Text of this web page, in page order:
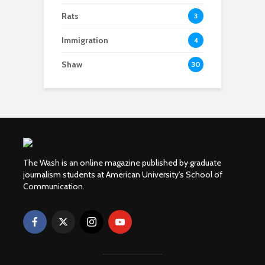
Rats 3
Immigration 4
Shaw 30
The Wash is an online magazine published by graduate
journalism students at American University's School of
Communication.